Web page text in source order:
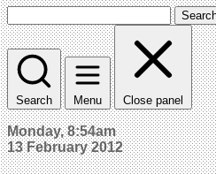
Search Menu Close panel
Monday, 8:54am
13 February 2012